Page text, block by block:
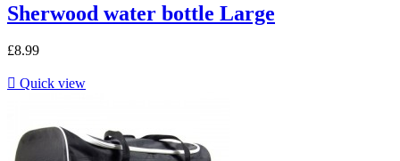
Sherwood water bottle Large
£8.99
 Quick view